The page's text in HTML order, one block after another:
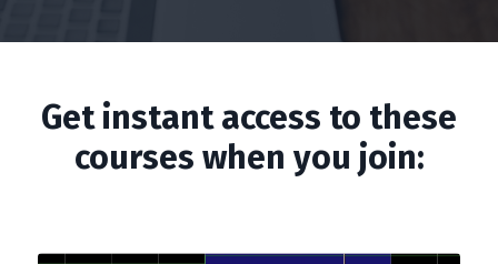
Get instant access to these
courses when you join: